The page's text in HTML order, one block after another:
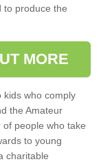
to produce the
MORE
kids who comply
the Amateur
people who take
to young
charitable